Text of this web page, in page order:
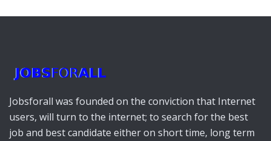
Jobsforall was founded on the conviction that Internet
users, will turn to the internet; to search for the best
job and best candidate either on short time, long term